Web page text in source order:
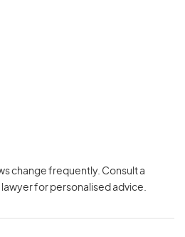
change frequently. Consult a
for personalised advice.